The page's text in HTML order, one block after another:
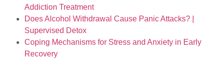
Addiction Treatment
Does Alcohol Withdrawal Cause Panic Attacks? |
Supervised Detox
Coping Mechanisms for Stress and Anxiety in Early
Recovery